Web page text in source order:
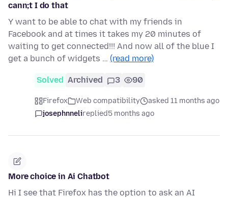
cann;t I do that
Y want to be able to chat with my friends in
Facebook and at times it takes my 20 minutes of
waiting to get connected!!! And now all of the blue I
get a bunch of widgets … (read more)
Solved Archived 3 90
Firefox Web compatibility
asked 11 months ago
josephnnelireplied5 months ago
More choice in Ai Chatbot
Hi I see that Firefox has the option to ask an AI